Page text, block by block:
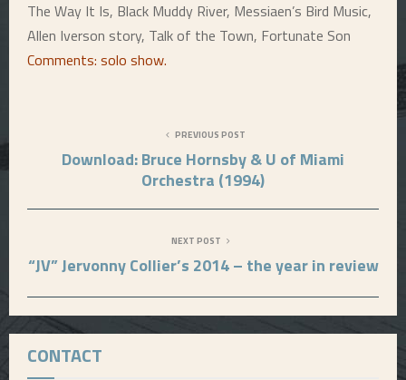
The Way It Is, Black Muddy River, Messiaen’s Bird Music,
Allen Iverson story, Talk of the Town, Fortunate Son
Comments: solo show.
PREVIOUS POST
Download: Bruce Hornsby & U of Miami
Orchestra (1994)
NEXT POST
“JV” Jervonny Collier’s 2014 – the year in review
CONTACT